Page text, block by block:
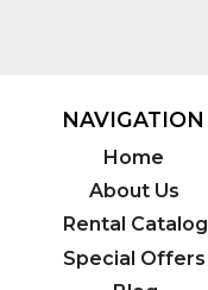
NAVIGATION
Home
About Us
Rental Catalog
Special Offers